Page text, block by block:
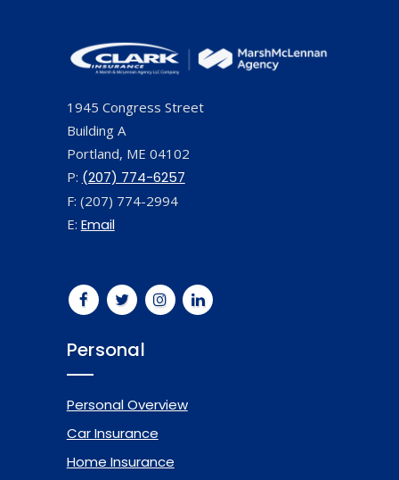
1945 Congress Street
Building A
Portland, ME 04102
P: (207) 774-6257
F: (207) 774-2994
E: Email
Personal
Personal Overview
Car Insurance
Home Insurance